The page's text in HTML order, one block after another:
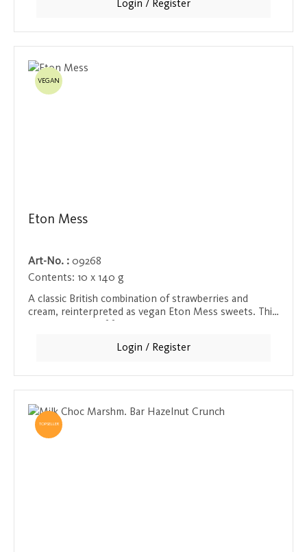
and can be used in a variety of ways to add a special
Login / Register
VEGAN
Eton Mess
Art-No. : 09268
Contents: 10 x 140 g
A classic British combination of strawberries and
cream, reinterpreted as vegan Eton Mess sweets. This
fans of British traditions.Login / Register
TOPSELLER